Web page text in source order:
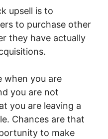
upsell is to
to purchase other
they have actually
when you are
you are not
you are leaving a
Chances are that
to make